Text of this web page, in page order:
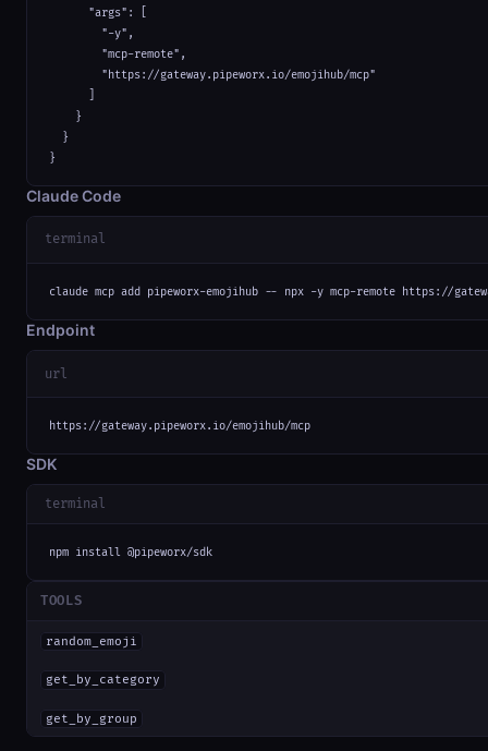
      "args": [
        "-y",
        "mcp-remote",
        "https://gateway.pipeworx.io/emojihub/mcp"
    }
  }
}
Claude Code
terminal
claude mcp add pipeworx-emojihub -- npx -y mcp-remote https://
Endpoint
url
https://gateway.pipeworx.io/emojihub/mcp
SDK
terminal
npm install @pipeworx/sdk
TOOLS
random_emoji
get_by_category
get_by_group